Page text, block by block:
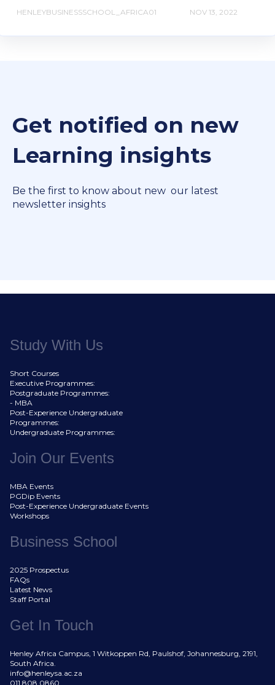
HENLEYBUSINESSSCHOOL_AFRICA01 NOV 13, 2022
Get notified on new
Learning insights
Be the first to know about new our latest
newsletter insights
Study With Us
Short Courses
Executive Programmes:
Postgraduate Programmes:
- MBA
Post-Experience Undergraduate
Programmes:
Undergraduate Programmes:
Join Our Events
MBA Events
PGDip Events
Post-Experience Undergraduate Events
Workshops
Business School
2025 Prospectus
FAQs
Latest News
Staff Portal
Get In Touch
Henley Africa Campus, 1 Witkoppen Rd, Paulshof, Johannesburg, 2191,
South Africa.
info@henleysa.ac.za
011 808 0860